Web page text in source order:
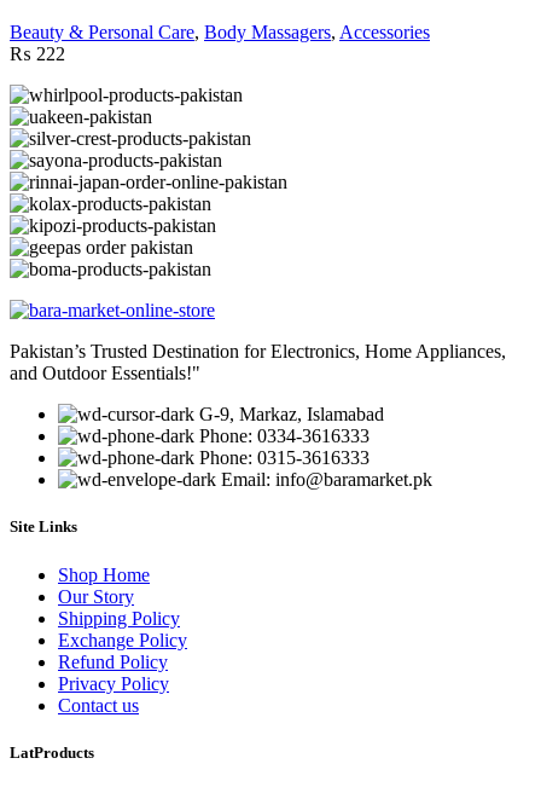
Beauty & Personal Care, Body Massagers, Accessories
₨ 222
Pakistan’s Trusted Destination for Electronics, Home Appliances,
and Outdoor Essentials!"
G-9, Markaz, Islamabad
Phone: 0334-3616333
Phone: 0315-3616333
Email: info@baramarket.pk
Site Links
Shop Home
Our Story
Shipping Policy
Exchange Policy
Refund Policy
Privacy Policy
Contact us
LatProducts